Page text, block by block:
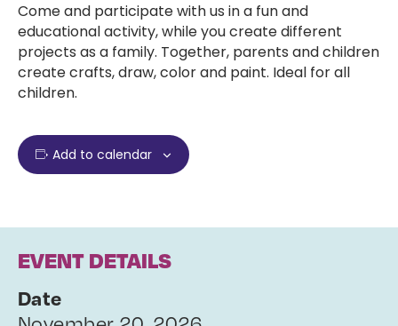
Come and participate with us in a fun and
educational activity, while you create different
projects as a family. Together, parents and children
create crafts, draw, color and paint. Ideal for all
children.
Add to calendar
EVENT DETAILS
Date